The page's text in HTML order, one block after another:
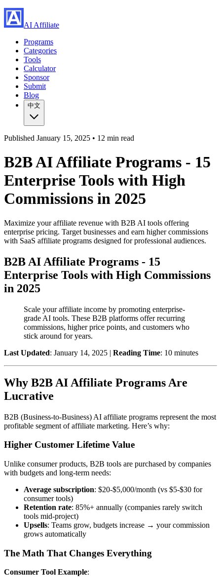
AI Affiliate
Programs
Categories
Tools
Calculator
Sponsor
Submit
Blog
中文
Published January 15, 2025 • 12 min read
B2B AI Affiliate Programs - 15
Enterprise Tools with High
Commissions in 2025
Maximize your affiliate revenue with B2B AI tools offering
enterprise pricing. Target businesses and earn higher commissions
with SaaS affiliate programs designed for professional audiences.
B2B AI Affiliate Programs - 15
Enterprise Tools with High Commissions
in 2025
Scale your affiliate income by promoting enterprise-
grade AI tools. These B2B platforms offer recurring
commissions, higher price points, and customers who
stick around for years.
Last Updated: January 14, 2025 | Reading Time: 10 minutes
Why B2B AI Affiliate Programs Are
Lucrative
B2B (Business-to-Business) AI affiliate programs represent the most
profitable segment of affiliate marketing. Here’s why:
Higher Customer Lifetime Value
Unlike consumer products, B2B tools are purchased by companies
with budgets and long-term needs:
Average subscription: $20-$5,000/month (vs $5-$30 for
consumer tools)
Retention rate: 85%+ annually (companies rarely switch
tools mid-project)
Upsells: Teams grow, budgets increase → your commission
grows automatically
The Math That Changes Everything
Consumer Tool Example: